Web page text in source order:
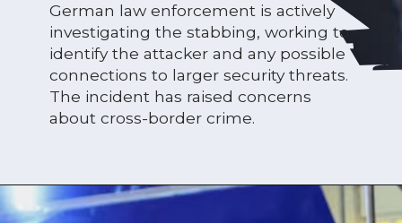
German law enforcement is actively
investigating the stabbing, working to
identify the attacker and any possible
connections to larger security threats.
The incident has raised concerns
about cross-border crime.